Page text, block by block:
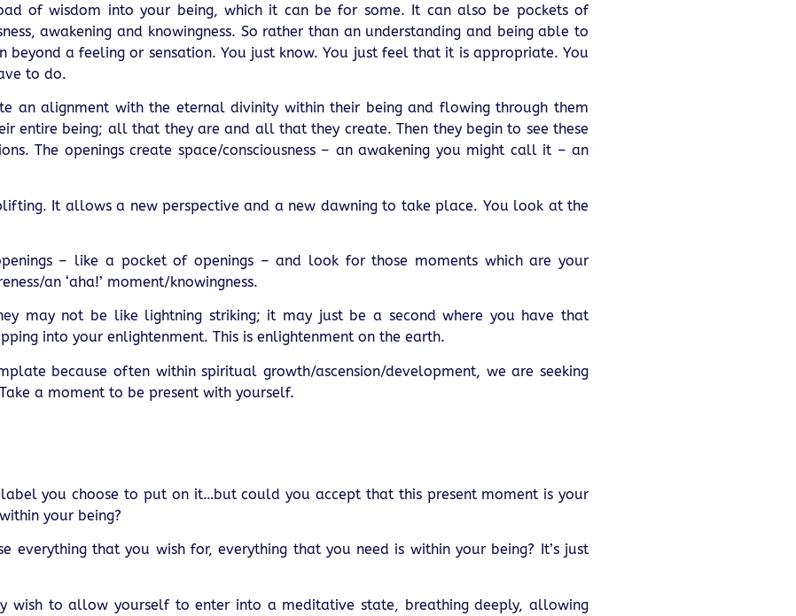
of wisdom into your being, which it can be for some. It can also be pockets of
awakening and knowingness. So rather than an understanding and being able to
beyond a feeling or sensation. You just know. You just feel that it is appropriate. You
to do.
an alignment with the eternal divinity within their being and flowing through them
entire being; all that they are and all that they create. Then they begin to see these
The openings create space/consciousness – an awakening you might call it – an
It allows a new perspective and a new dawning to take place. You look at the
– like a pocket of openings – and look for those moments which are your
an ‘aha!’ moment/knowingness.
may not be like lightning striking; it may just be a second where you have that
into your enlightenment. This is enlightenment on the earth.
because often within spiritual growth/ascension/development, we are seeking
a moment to be present with yourself.
label you choose to put on it…but could you accept that this present moment is your
your being?
everything that you wish for, everything that you need is within your being? It’s just
wish to allow yourself to enter into a meditative state, breathing deeply, allowing